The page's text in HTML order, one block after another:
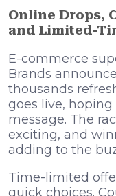
Online Drops,
and Limited-
E-commerce
Brands
thousands
goes live, hoping
message. The
exciting, and
adding to the
Time-limited
quick choices.